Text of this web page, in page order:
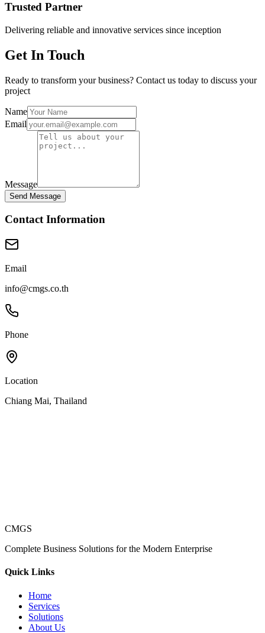
Trusted Partner
Delivering reliable and innovative services since inception
Get In Touch
Ready to transform your business? Contact us today to discuss your
project
Name
Email
Message
Send Message
Contact Information
Email
info@cmgs.co.th
Phone
Location
Chiang Mai, Thailand
CMGS
Complete Business Solutions for the Modern Enterprise
Quick Links
Home
Services
Solutions
About Us